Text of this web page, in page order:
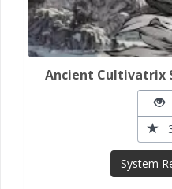
Ancient Cultivatrix
System